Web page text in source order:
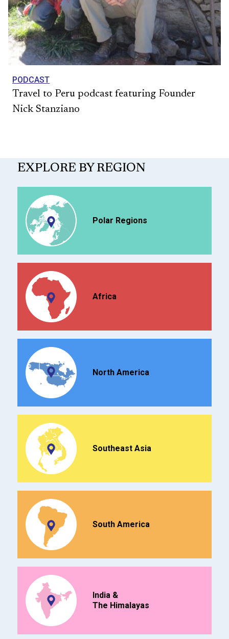
PODCAST
Travel to Peru podcast featuring Founder
Nick Stanziano
EXPLORE BY REGION
Polar Regions
Africa
North America
Southeast Asia
South America
India &
The Himalayas